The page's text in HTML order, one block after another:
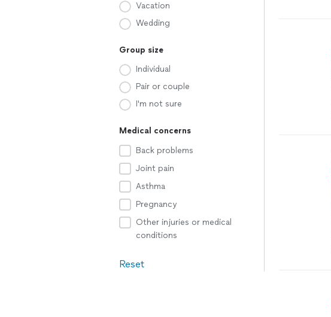
Vacation
Wedding
Group size
Individual
Pair or couple
I'm not sure
Medical concerns
Back problems
Joint pain
Asthma
Pregnancy
Other injuries or medical
conditions
Reset